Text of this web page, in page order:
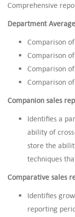
Comprehensive
Department
Comparison
Comparison
Comparison
Comparison
Companion sales
Identifies a
ability of
store the
techniques
Comparative sales
Identifies
reporting